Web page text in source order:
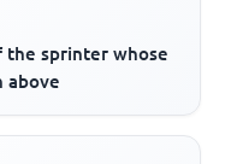
the sprinter whose
above